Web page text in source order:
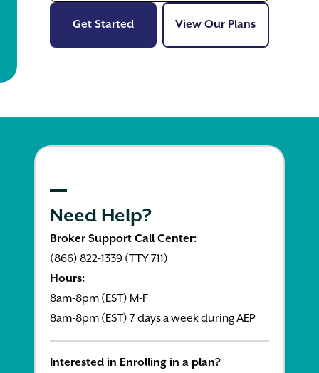
Get StartedGet StartedView Our PlansView Our
Need Help?
Broker Support Call Center:
(866) 822-1339 (TTY 711)
Hours:
8am-8pm (EST) M-F
8am-8pm (EST) 7 days a week during AEP
Interested in Enrolling in a plan?